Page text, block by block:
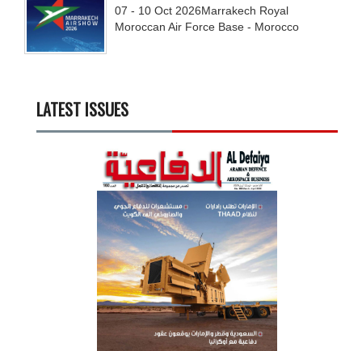
07 - 10 Oct 2026Marrakech Royal
Moroccan Air Force Base - Morocco
LATEST ISSUES